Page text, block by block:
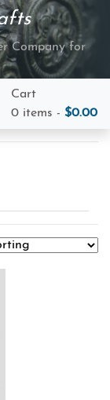
Company for
Cart
0 items - $0.00